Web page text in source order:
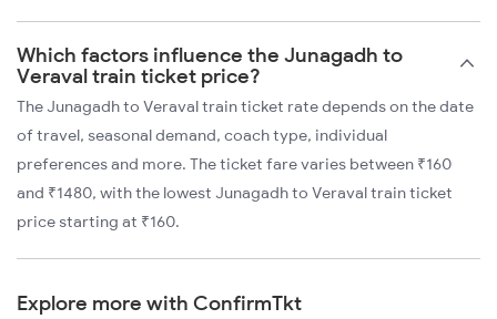
Which factors influence the Junagadh to
Veraval train ticket price?
The Junagadh to Veraval train ticket rate depends on the date
of travel, seasonal demand, coach type, individual
preferences and more. The ticket fare varies between ₹160
and ₹1480, with the lowest Junagadh to Veraval train ticket
price starting at ₹160.
Explore more with ConfirmTkt